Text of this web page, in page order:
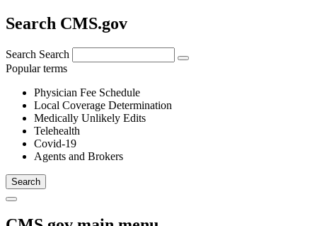
Search CMS.gov
Search Search
Popular terms
Physician Fee Schedule
Local Coverage Determination
Medically Unlikely Edits
Telehealth
Covid-19
Agents and Brokers